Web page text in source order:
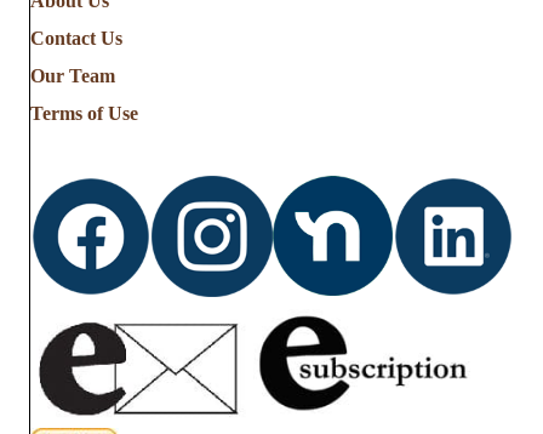
Contact Us
Our Team
Terms of Use